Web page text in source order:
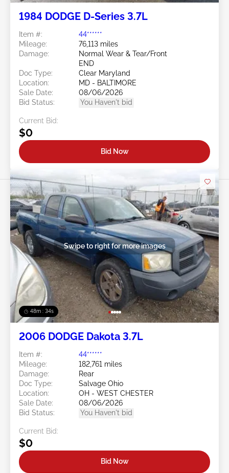
1984 DODGE D-Series 3.7L
Item #:
44******
Mileage:
76,113 miles
Damage:
Normal Wear & Tear/Front
END
Doc Type:
Clear Maryland
Location:
MD - BALTIMORE
Sale Date:
08/06/2026
Bid Status:
You Haven't bid
Current Bid:
$0
Bid Now
48m : 31s
Swipe to right for more images
2006 DODGE Dakota 3.7L
Item #:
44******
Mileage:
182,761 miles
Damage:
Rear
Doc Type:
Salvage Ohio
Location:
OH - WEST CHESTER
Sale Date:
08/06/2026
Bid Status:
You Haven't bid
Current Bid:
$0
Bid Now